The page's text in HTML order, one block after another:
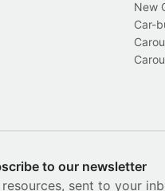
New
Car-
to our newsletter
sent to your